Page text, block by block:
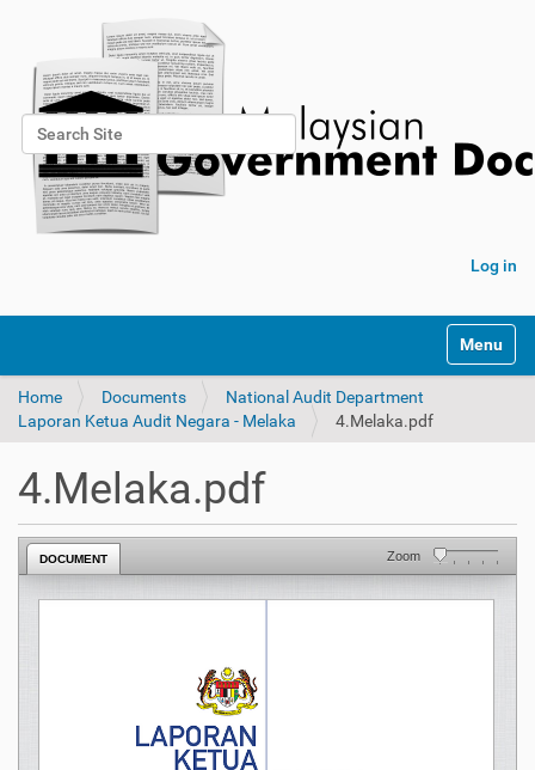
Search Site
Advanced Search…
Log in
Toggle
Home Documents
National Audit Department
Laporan Ketua Audit Negara - Melaka
4.Melaka.pdf
4.Melaka.pdf
DOCUMENT Zoom